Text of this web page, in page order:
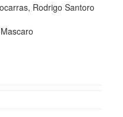
Rodrigo Santoro